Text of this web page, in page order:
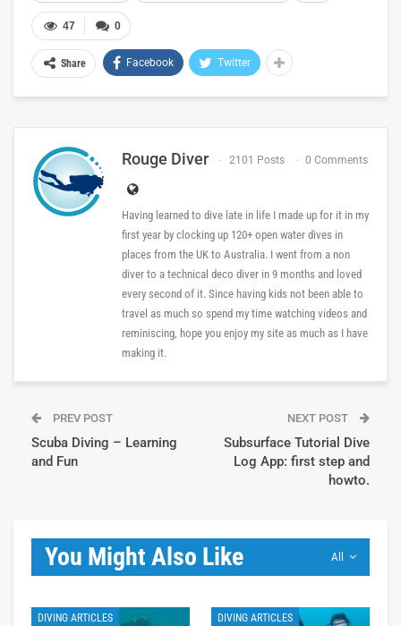
0
47
Share Facebook Twitter
Rouge Diver 2101 Posts 0 Comments
Having learned to dive late in life I made up for it in my
first year by clocking up 120+ open water dives in
places from the UK to Australia. I went from a non
diver to a technical deco diver in 9 months and loved
every second of it. Since having kids not been able to
travel as much so spend my time watching videos and
reminiscing, hope you enjoy my site as much as I have
making it.
PREV POST
Scuba Diving – Learning
and Fun
NEXT POST
Subsurface Tutorial Dive
Log App: first step and
howto.
All
You Might Also Like
DIVING ARTICLES DIVING ARTICLES